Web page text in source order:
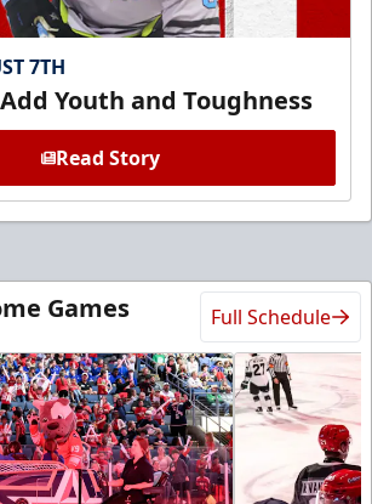
7TH
Youth and Toughness
Read Story
Games Full Schedule